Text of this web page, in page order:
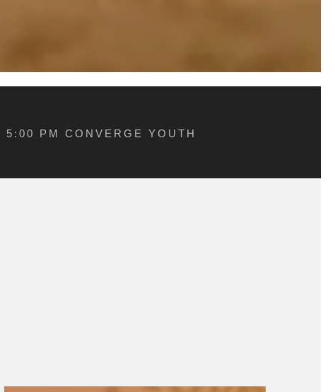
PM CONVERGE YOUTH